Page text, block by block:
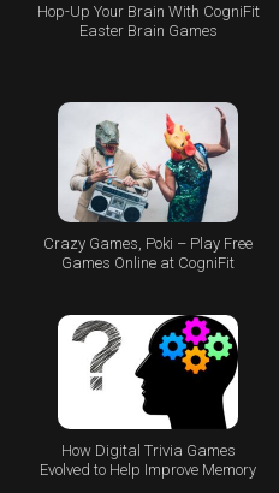
Hop-Up Your Brain With CogniFit
Easter Brain Games
Crazy Games, Poki – Play Free
Games Online at CogniFit
How Digital Trivia Games
Evolved to Help Improve Memory